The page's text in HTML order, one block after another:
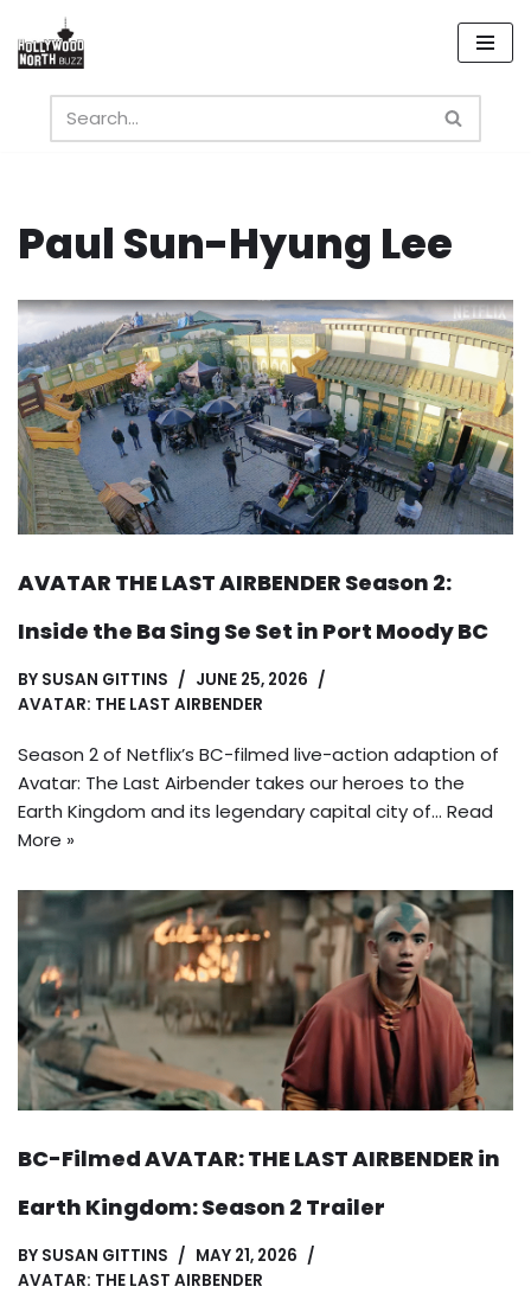
Skip
content
Paul Sun-Hyung Lee
AVATAR THE LAST AIRBENDER Season 2:
Inside the Ba Sing Se Set in Port Moody BC
BY SUSAN GITTINS
JUNE 25, 2026
AVATAR: THE LAST AIRBENDER
Season 2 of Netflix’s BC-filmed live-action adaption of
Avatar: The Last Airbender takes our heroes to the
Earth Kingdom and its legendary capital city of… Read
More »
BC-Filmed AVATAR: THE LAST AIRBENDER in
Earth Kingdom: Season 2 Trailer
BY SUSAN GITTINS
MAY 21, 2026
AVATAR: THE LAST AIRBENDER